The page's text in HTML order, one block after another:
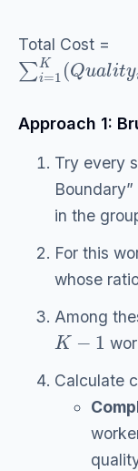
Total Cost =
∑i=1 (Q alit
Approach 1:
Try every
in the
For this
whose
Among
K−
Calculate